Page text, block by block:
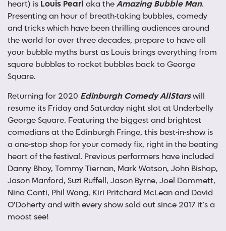
heart) is Louis Pearl aka theAmazing Bubble Man.
Presenting an hour of breath-taking bubbles, comedy
and tricks which have been thrilling audiences around
the world for over three decades, prepare to have all
your bubble myths burst as Louis brings everything from
square bubbles to rocket bubbles back to George
Square.
Returning for 2020 Edinburgh Comedy AllStarswill
resume its Friday and Saturday night slot at Underbelly
George Square. Featuring the biggest and brightest
comedians at the Edinburgh Fringe, this best-in-show is
a one-stop shop for your comedy fix, right in the beating
heart of the festival. Previous performers have included
Danny Bhoy, Tommy Tiernan, Mark Watson, John Bishop,
Jason Manford, Suzi Ruffell, Jason Byrne, Joel Dommett,
Nina Conti, Phil Wang, Kiri Pritchard McLean and David
O’Doherty and with every show sold out since 2017 it’s a
moost see!